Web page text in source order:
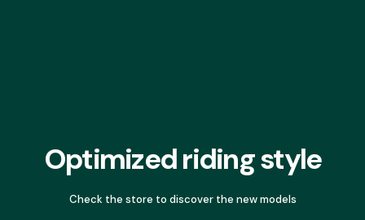
Optimized riding style
Check the store to discover the new models